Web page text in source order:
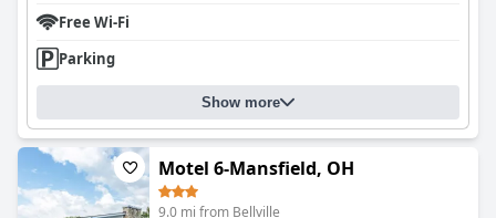
Free Wi-Fi
Parking
Show more
Motel 6-Mansfield, OH
9.0 mi from Bellville